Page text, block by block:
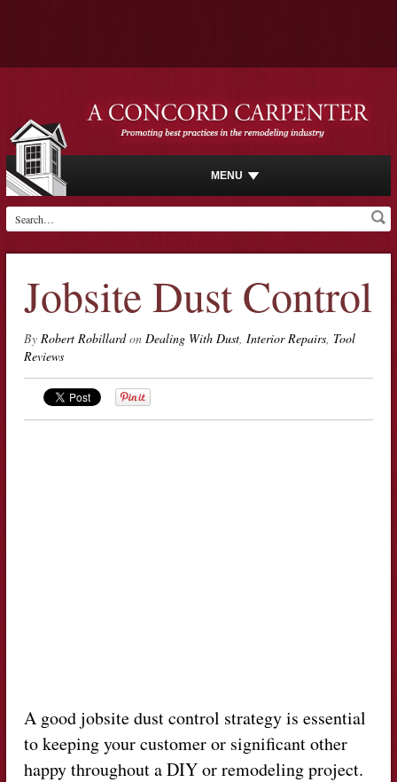
MENU
Jobsite Dust Control
By Robert Robillardon Dealing With Dust, Interior Repairs, Tool
Reviews
A good jobsite dust control strategy is essential
to keeping your customer or significant other
happy throughout a DIY or remodeling project.